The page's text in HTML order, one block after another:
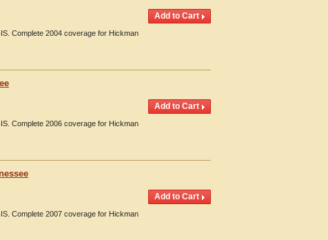
Complete 2004 coverage for Hickman
Complete 2006 coverage for Hickman
Complete 2007 coverage for Hickman